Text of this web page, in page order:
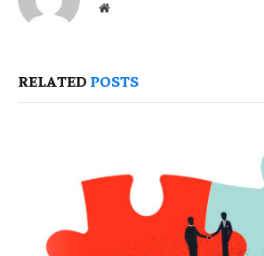
Website
RELATED POSTS